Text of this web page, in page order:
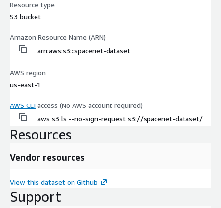
Resource type
S3 bucket
Amazon Resource Name (ARN)
arn:aws:s3:::spacenet-dataset
AWS region
us-east-1
AWS CLI access (No AWS account required)
aws s3 ls --no-sign-request s3://spacenet-dataset/
Resources
Vendor resources
View this dataset on Github
Support